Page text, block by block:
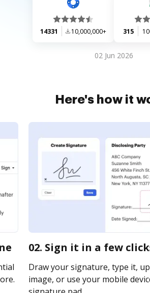
14331 10,000,000+ 315
02 Jun 2026
Here's how it
02. Sign it in a few
Draw your signature, type it,
image, or use your mobile